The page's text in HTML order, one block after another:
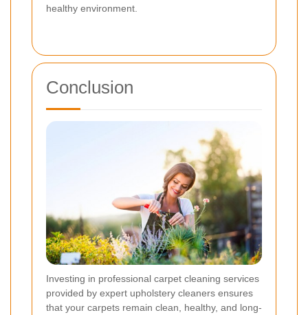
healthy environment.
Conclusion
Investing in professional carpet cleaning services
provided by expert upholstery cleaners ensures
that your carpets remain clean, healthy, and long-